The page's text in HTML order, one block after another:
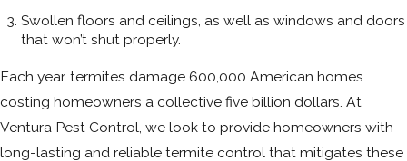
Swollen floors and ceilings, as well as windows and doors
that won’t shut properly.
Each year, termites damage 600,000 American homes
costing homeowners a collective five billion dollars. At
Ventura Pest Control, we look to provide homeowners with
long-lasting and reliable termite control that mitigates these